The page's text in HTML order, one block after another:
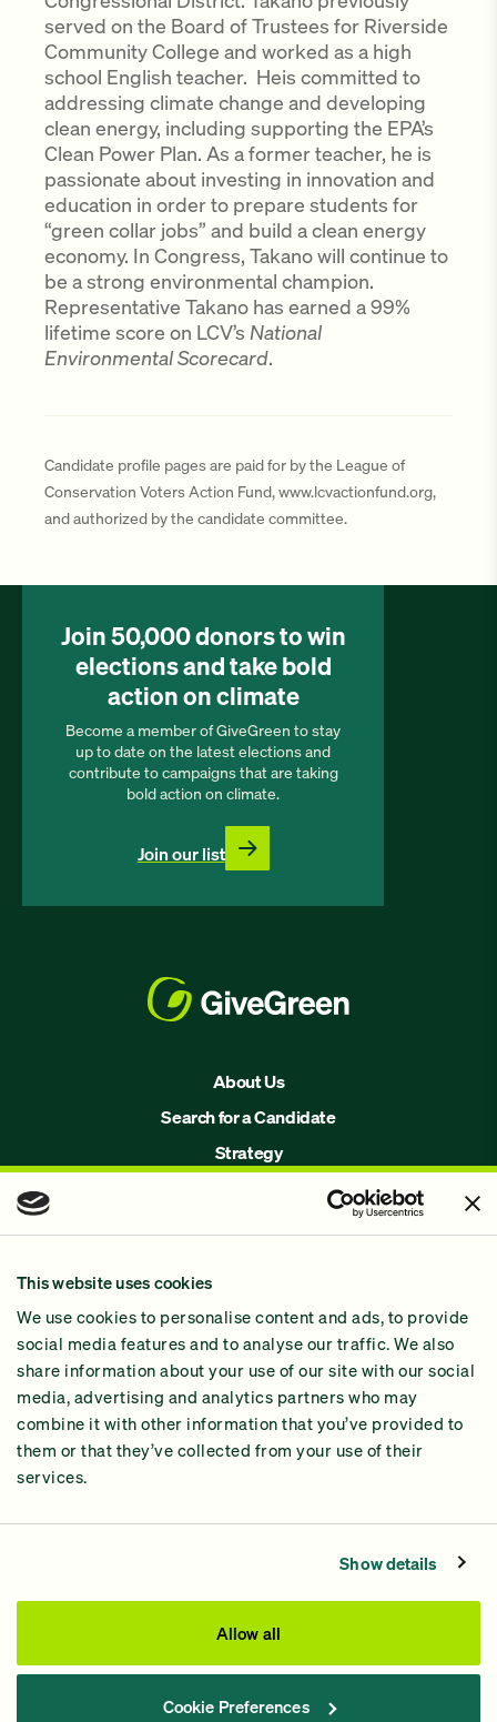
This website uses cookies
We use cookies to personalise content and ads, to provide
social media features and to analyse our traffic. We also
share information about your use of our site with our social
media, advertising and analytics partners who may
combine it with other information that you’ve provided to
them or that they’ve collected from your use of their
services.
Show details
Allow all
Cookie Preferences
served on the Board of Trustees for Riverside
Community College and worked as a high
school English teacher. Heis committed to
addressing climate change and developing
clean energy, including supporting the EPA’s
Clean Power Plan. As a former teacher, he is
passionate about investing in innovation and
education in order to prepare students for
“green collar jobs” and build a clean energy
economy. In Congress, Takano will continue to
be a strong environmental champion.
Representative Takano has earned a 99%
lifetime score on LCV’s National
Environmental Scorecard.
Candidate profile pages are paid for by the League of
Conservation Voters Action Fund, www.lcvactionfund.org,
and authorized by the candidate committee.
About Us
Search for a Candidate
Strategy
Why GiveGreen
2024 Impact Report
Join 50,000 donors to win
elections and take bold
action on climate
Become a member of GiveGreen to stay
up to date on the latest elections and
contribute to campaigns that are taking
bold action on climate.
Join our list
This site was paid for by GiveGreen United Action,
, and not authorized by any candidate
or candidate’s committee.
Powered by Democracy Engine.